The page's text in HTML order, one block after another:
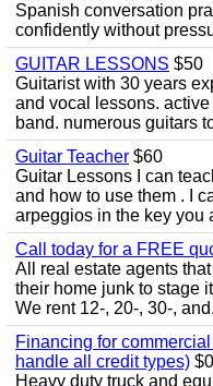
Spanish conversation
confidently without
GUITAR LESSONS $50
Guitarist with 30 years
and vocal lessons.
band. numerous guitars
Guitar Teacher $60
Guitar Lessons I can
and how to use them . I
arpeggios in the key you
Call today for a FREE
All real estate agents
their home junk to stage
We rent 12-, 20-, 30-,
Financing for
handle all credit types)
Heavy duty truck and